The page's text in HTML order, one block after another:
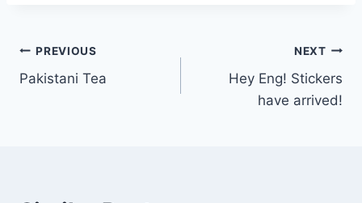
Post
navigation
PREVIOUS
Pakistani Tea
NEXT
Hey Eng! Stickers
have arrived!